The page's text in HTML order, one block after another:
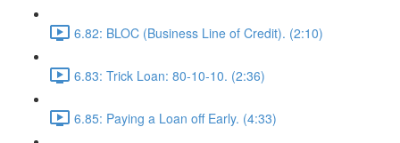
6.82: BLOC (Business Line of Credit). (2:10)
6.83: Trick Loan: 80-10-10. (2:36)
6.85: Paying a Loan off Early. (4:33)